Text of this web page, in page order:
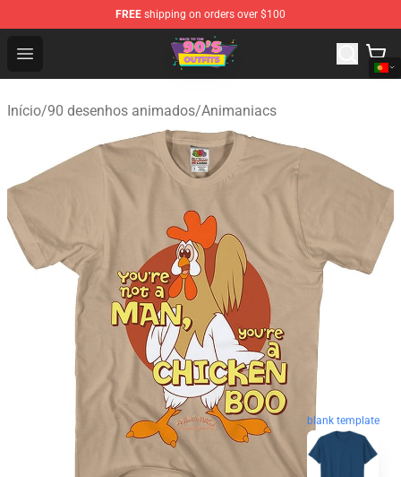
FREE shipping on orders over $100
Open menu
90s Outfits Store - Official 90s Outfits Merchandise Shop
Início/90 desenhos animados/Animaniacs
blank template